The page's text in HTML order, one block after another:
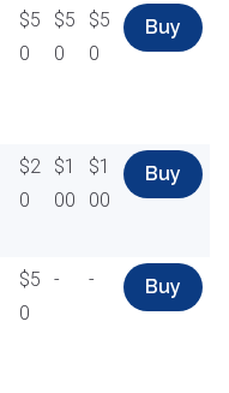
$5
0
$5
0
$5
0
Buy
$2
0
$1
00
$1
00
Buy
$5
0
- - Buy